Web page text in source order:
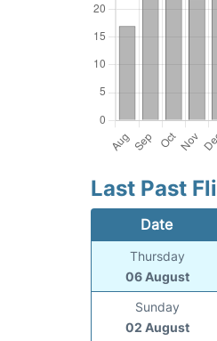
Last Past
Date
Thursday
06 August
Sunday
02 August